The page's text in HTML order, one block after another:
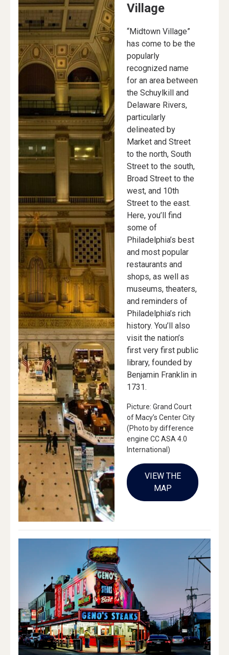
Village
“Midtown Village”
has come to be the
popularly
recognized name
for an area between
the Schuylkill and
Delaware Rivers,
particularly
delineated by
Market and Street
to the north, South
Street to the south,
Broad Street to the
west, and 10th
Street to the east.
Here, you’ll find
some of
Philadelphia’s best
and most popular
restaurants and
shops, as well as
museums, theaters,
and reminders of
Philadelphia’s rich
history. You’ll also
visit the nation’s
first very first public
library, founded by
Benjamin Franklin in
1731.
Picture: Grand Court
of Macy’s Center City
(Photo by difference
engine CC ASA 4.0
International)
VIEW THE
MAP